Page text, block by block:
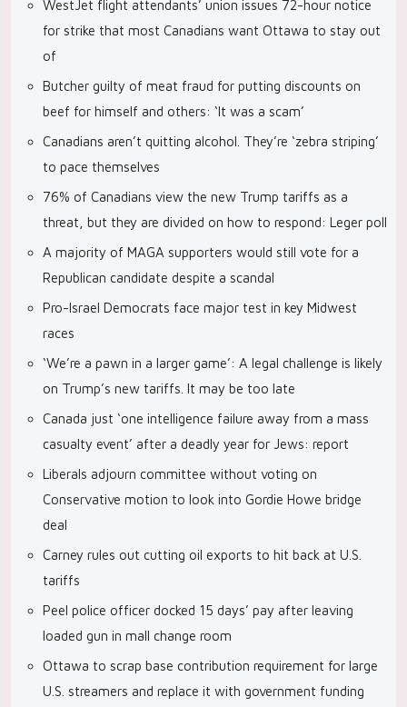
WestJet flight attendants’ union issues 72-hour notice
for strike that most Canadians want Ottawa to stay out
of
Butcher guilty of meat fraud for putting discounts on
beef for himself and others: ‘It was a scam’
Canadians aren’t quitting alcohol. They’re ‘zebra striping’
to pace themselves
76% of Canadians view the new Trump tariffs as a
threat, but they are divided on how to respond: Leger poll
A majority of MAGA supporters would still vote for a
Republican candidate despite a scandal
Pro-Israel Democrats face major test in key Midwest
races
‘We’re a pawn in a larger game’: A legal challenge is likely
on Trump’s new tariffs. It may be too late
Canada just ‘one intelligence failure away from a mass
casualty event’ after a deadly year for Jews: report
Liberals adjourn committee without voting on
Conservative motion to look into Gordie Howe bridge
deal
Carney rules out cutting oil exports to hit back at U.S.
tariffs
Peel police officer docked 15 days’ pay after leaving
loaded gun in mall change room
Ottawa to scrap base contribution requirement for large
U.S. streamers and replace it with government funding